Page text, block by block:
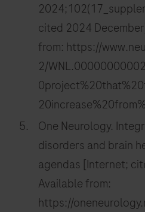
cited 2024
from: https://
2/
One Neurology.
disorders and brain
agendas [Internet;
Available from:
https://